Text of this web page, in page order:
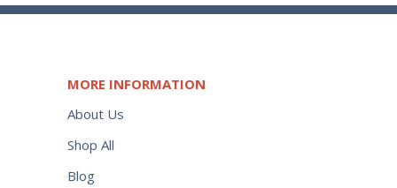
MORE INFORMATION
About Us
Shop All
Blog